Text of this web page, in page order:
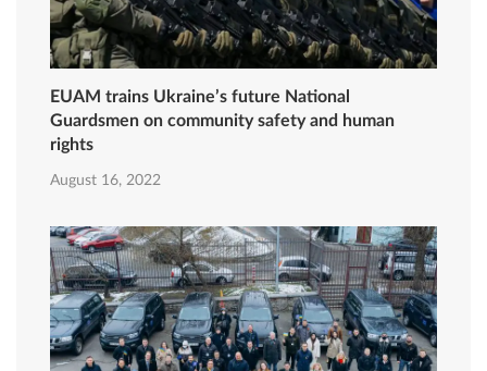
EUAM trains Ukraine’s future National
Guardsmen on community safety and human
rights
August 16, 2022